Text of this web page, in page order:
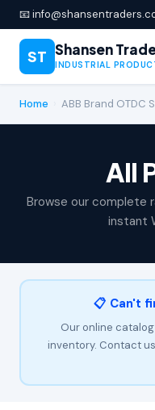
📧
ST Shansen
INDUSTRIAL
Home ABB Brand OTDC
All
Browse our complete
instant
📋 Can't
Our online
inventory. Contact